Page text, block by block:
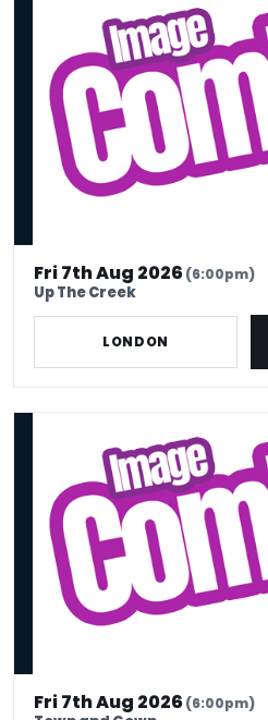
Fri 7th Aug 2026(6:00pm)
Up The Creek
LONDON
Fri 7th Aug 2026(6:00pm)